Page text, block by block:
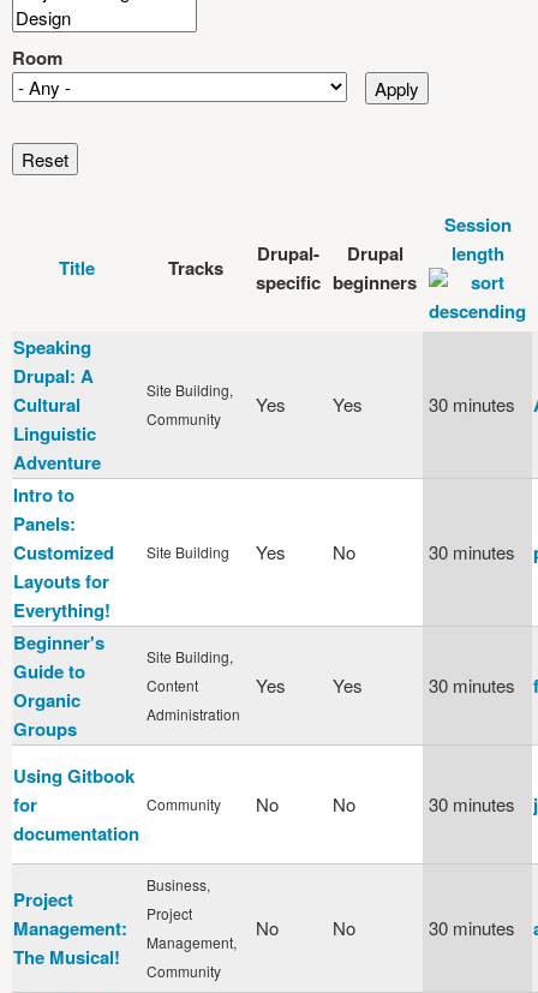
Room
Title Tracks
Drupal-
specific
Drupal
beginners
Session
length
Speaking
Drupal: A
Cultural
Linguistic
Adventure
Site Building,
Community
Yes Yes 30 minutes
Intro to
Panels:
Customized
Layouts for
Everything!
Site Building Yes No 30 minutes
Beginner's
Guide to
Organic
Groups
Site Building,
Content
Administration
Yes Yes 30 minutes
Using Gitbook
for
documentation
Community No No 30 minutes
Project
Management:
The Musical!
Business,
Project
Management,
Community
No No 30 minutes